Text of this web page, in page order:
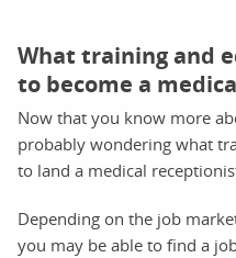
What training and
to become a
Now that you know more
probably wondering what
to land a medical
Depending on the job
you may be able to find a